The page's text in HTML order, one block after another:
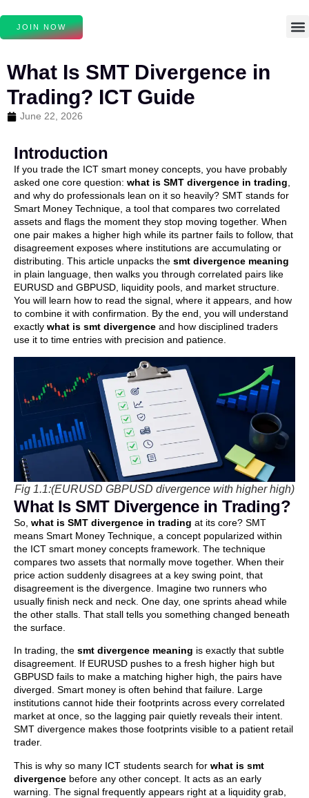
JOIN NOW
What Is SMT Divergence in
Trading? ICT Guide
June 22, 2026
Introduction
If you trade the ICT smart money concepts, you have probably
asked one core question: what is SMT divergence in trading,
and why do professionals lean on it so heavily? SMT stands for
Smart Money Technique, a tool that compares two correlated
assets and flags the moment they stop moving together. When
one pair makes a higher high while its partner fails to follow, that
disagreement exposes where institutions are accumulating or
distributing. This article unpacks the smt divergence meaning
in plain language, then walks you through correlated pairs like
EURUSD and GBPUSD, liquidity pools, and market structure.
You will learn how to read the signal, where it appears, and how
to combine it with confirmation. By the end, you will understand
exactly what is smt divergence and how disciplined traders
use it to time entries with precision and patience.
Fig 1.1:(EURUSD GBPUSD divergence with higher high)
What Is SMT Divergence in Trading?
So, what is SMT divergence in trading at its core? SMT
means Smart Money Technique, a concept popularized within
the ICT smart money concepts framework. The technique
compares two assets that normally move together. When their
price action suddenly disagrees at a key swing point, that
disagreement is the divergence. Imagine two runners who
usually finish neck and neck. One day, one sprints ahead while
the other stalls. That stall tells you something changed beneath
the surface.
In trading, the smt divergence meaning is exactly that subtle
disagreement. If EURUSD pushes to a fresh higher high but
GBPUSD fails to make a matching higher high, the pairs have
diverged. Smart money is often behind that failure. Large
institutions cannot hide their footprints across every correlated
market at once, so the lagging pair quietly reveals their intent.
SMT divergence makes those footprints visible to a patient retail
trader.
This is why so many ICT students search for what is smt
divergence before any other concept. It acts as an early
warning. The signal frequently appears right at a liquidity grab,